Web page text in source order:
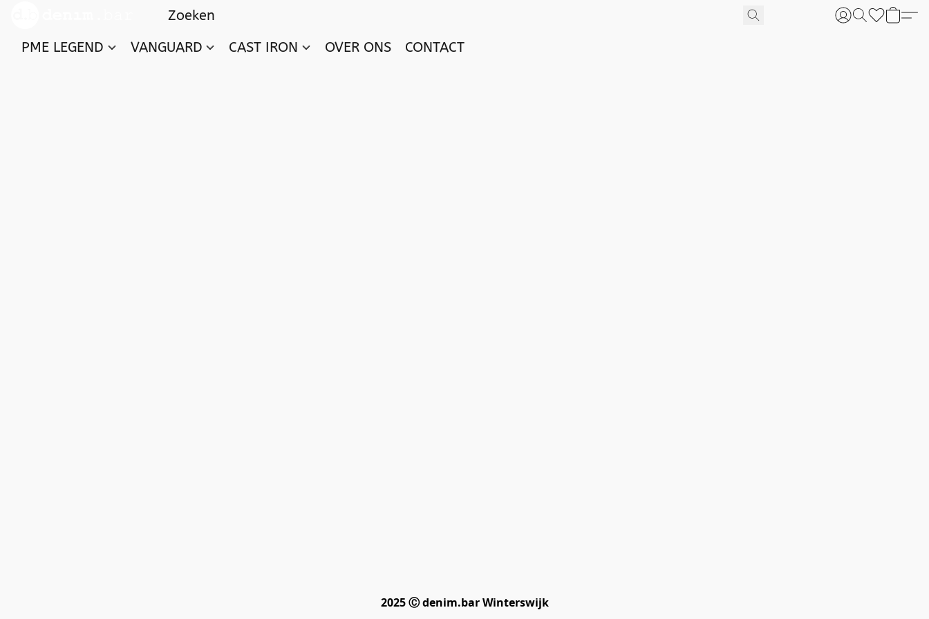
PME LEGEND VANGUARD CAST IRON OVER ONS CONTACT
2025 Ⓒ denim.bar Winterswijk